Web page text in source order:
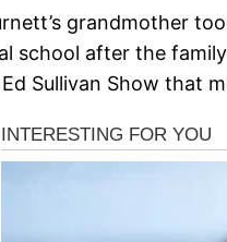
grandmother
school after the
Sullivan Show that